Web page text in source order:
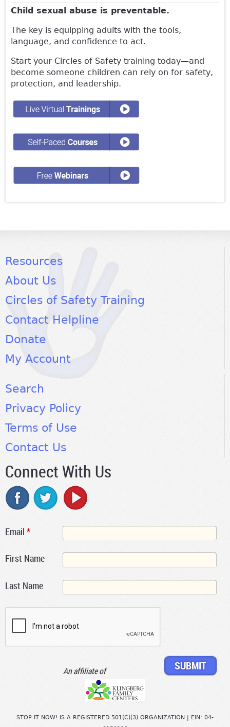
Child sexual abuse is preventable.
The key is equipping adults with the tools,
language, and confidence to act.
Start your Circles of Safety training today—and
become someone children can rely on for safety,
protection, and leadership.
Resources
About Us
Circles of Safety Training
Contact Helpline
Donate
My Account
Search
Privacy Policy
Terms of Use
Contact Us
Connect With Us
Email *
First Name
Last Name
An affiliate of
STOP IT NOW! IS A REGISTERED 501(C)(3) ORGANIZATION | EIN: 04-